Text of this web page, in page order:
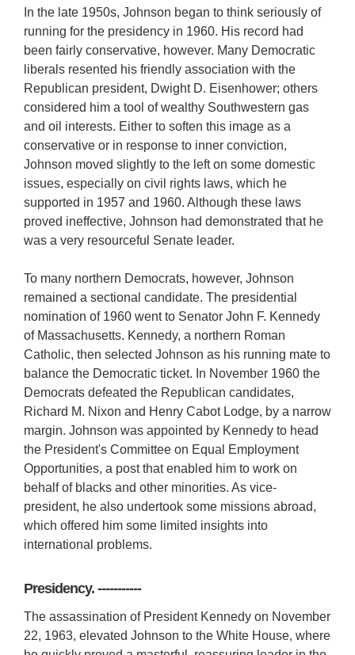
In the late 1950s, Johnson began to think seriously of
running for the presidency in 1960. His record had
been fairly conservative, however. Many Democratic
liberals resented his friendly association with the
Republican president, Dwight D. Eisenhower; others
considered him a tool of wealthy Southwestern gas
and oil interests. Either to soften this image as a
conservative or in response to inner conviction,
Johnson moved slightly to the left on some domestic
issues, especially on civil rights laws, which he
supported in 1957 and 1960. Although these laws
proved ineffective, Johnson had demonstrated that he
was a very resourceful Senate leader.
To many northern Democrats, however, Johnson
remained a sectional candidate. The presidential
nomination of 1960 went to Senator John F. Kennedy
of Massachusetts. Kennedy, a northern Roman
Catholic, then selected Johnson as his running mate to
balance the Democratic ticket. In November 1960 the
Democrats defeated the Republican candidates,
Richard M. Nixon and Henry Cabot Lodge, by a narrow
margin. Johnson was appointed by Kennedy to head
the President's Committee on Equal Employment
Opportunities, a post that enabled him to work on
behalf of blacks and other minorities. As vice-
president, he also undertook some missions abroad,
which offered him some limited insights into
international problems.
Presidency. -----------
The assassination of President Kennedy on November
22, 1963, elevated Johnson to the White House, where